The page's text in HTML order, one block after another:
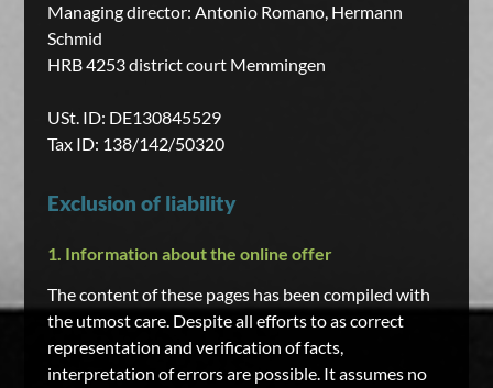
Managing director: Antonio Romano, Hermann
Schmid
HRB 4253 district court Memmingen
USt. ID: DE130845529
Tax ID: 138/142/50320
Exclusion of liability
1. Information about the online offer
The content of these pages has been compiled with
the utmost care. Despite all efforts to as correct
representation and verification of facts,
interpretation of errors are possible. It assumes no